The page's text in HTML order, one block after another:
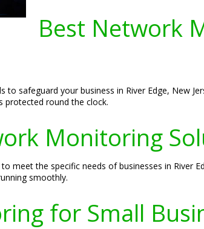
Best Network
safeguard your business in River Edge, New
protected round the clock.
Monitoring
the specific needs of businesses in River
smoothly.
for Small